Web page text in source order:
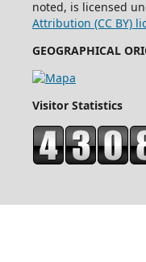
noted, is licensed
Attribution (CC BY)
GEOGRAPHICAL
Visitor Statistics